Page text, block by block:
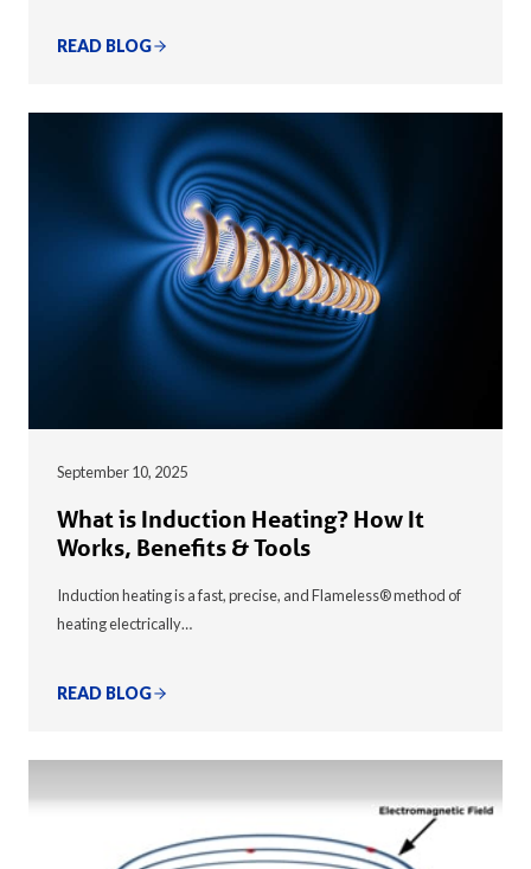
READ BLOG
September 10, 2025
What is Induction Heating? How It
Works, Benefits & Tools
Induction heating is a fast, precise, and Flameless® method of
heating electrically…
READ BLOG